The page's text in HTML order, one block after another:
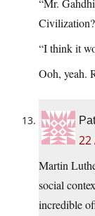
“Mr.
“I think it
Ooh, yeah.
22
Martin
social
incredible